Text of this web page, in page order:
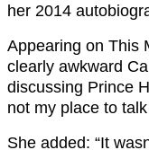
her 2014
Appearing on This
clearly awkward
discussing Prince
not my place to
She added: “It